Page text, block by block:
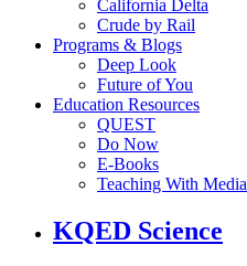
California Delta
Crude by Rail
Programs & Blogs
Deep Look
Future of You
Education Resources
QUEST
Do Now
E-Books
Teaching With Media
KQED Science